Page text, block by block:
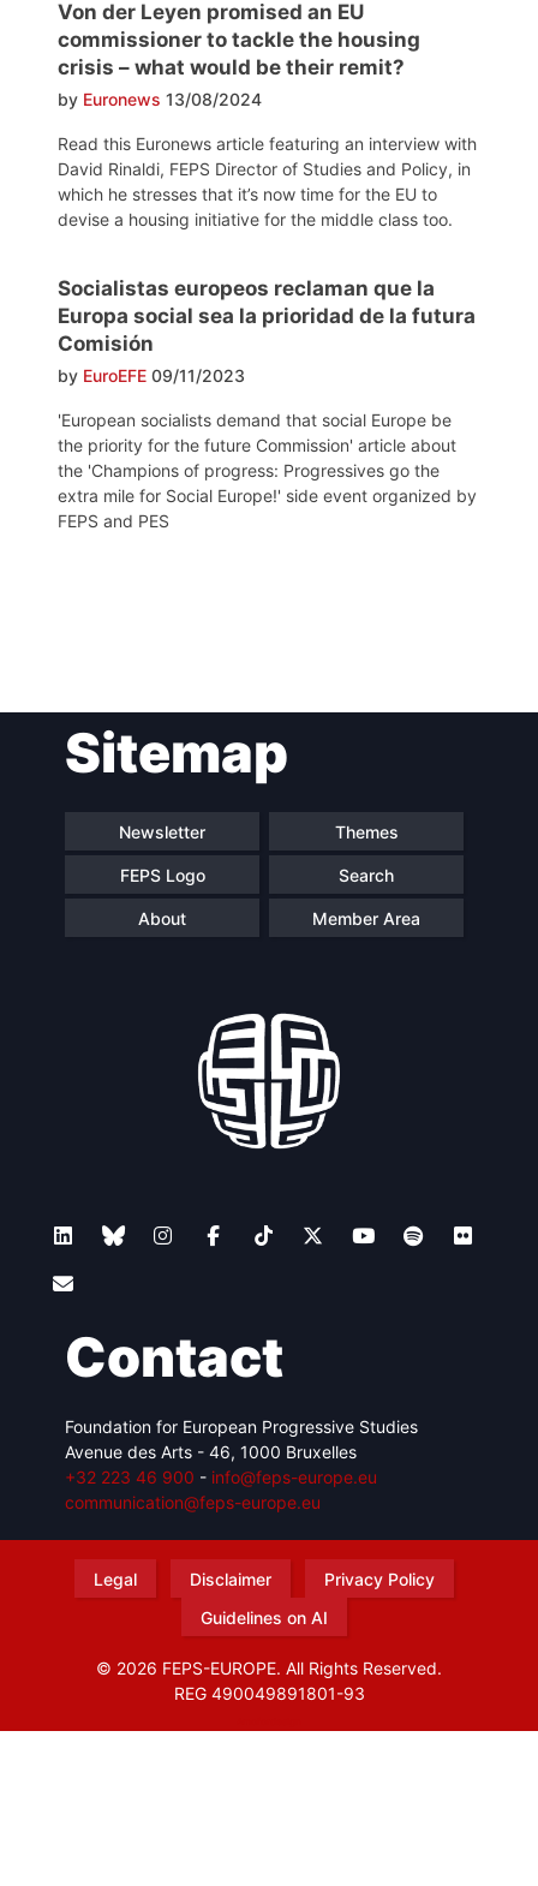
Von der Leyen promised an EU
commissioner to tackle the housing
crisis – what would be their remit?
by Euronews 13/08/2024
Read this Euronews article featuring an interview with
David Rinaldi, FEPS Director of Studies and Policy, in
which he stresses that it’s now time for the EU to
devise a housing initiative for the middle class too.
Socialistas europeos reclaman que la
Europa social sea la prioridad de la futura
Comisión
by EuroEFE 09/11/2023
'European socialists demand that social Europe be
the priority for the future Commission' article about
the 'Champions of progress: Progressives go the
extra mile for Social Europe!' side event organized by
FEPS and PES
navigationSitemap
Newsletter Themes
FEPS Logo Search
About Member Area
Contact
Foundation for European Progressive Studies
Avenue des Arts - 46, 1000 Bruxelles
+32 223 46 900 - info@feps-europe.eu
communication@feps-europe.eu
Legal Disclaimer
Privacy Policy
Guidelines on AI
© 2026 FEPS-EUROPE. All Rights Reserved.
REG 490049891801-93